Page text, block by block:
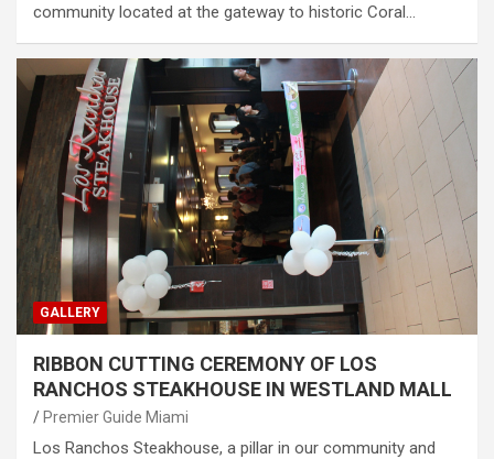
community located at the gateway to historic Coral…
GALLERY
RIBBON CUTTING CEREMONY OF LOS
RANCHOS STEAKHOUSE IN WESTLAND MALL
Premier Guide Miami
Los Ranchos Steakhouse, a pillar in our community and